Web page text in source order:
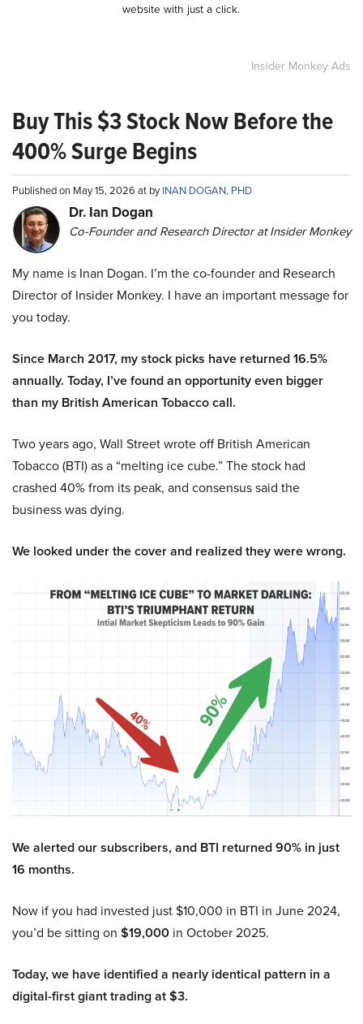
website with just a click.
Insider Monkey Ads
Buy This $3 Stock Now Before the
400% Surge Begins
Published on May 15, 2026 at byINAN DOGAN, PHD
Dr. Ian Dogan
Co-Founder and Research Director at Insider Monkey
My name is Inan Dogan. I’m the co-founder and Research
Director of Insider Monkey. I have an important message for
you today.
Since March 2017, my stock picks have returned 16.5%
annually. Today, I’ve found an opportunity even bigger
than my British American Tobacco call.
Two years ago, Wall Street wrote off British American
Tobacco (BTI) as a “melting ice cube.” The stock had
crashed 40% from its peak, and consensus said the
business was dying.
We looked under the cover and realized they were wrong.
We alerted our subscribers, and BTI returned 90% in just
16 months.
Now if you had invested just $10,000 in BTI in June 2024,
you’d be sitting on $19,000 in October 2025.
Today, we have identified a nearly identical pattern in a
digital-first giant trading at $3.